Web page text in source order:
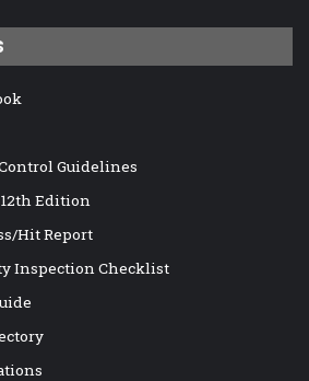
Guidelines
Edition
Hit Report
Inspection Checklist